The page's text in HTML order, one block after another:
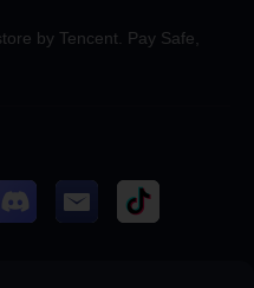
by Tencent. Pay Safe,